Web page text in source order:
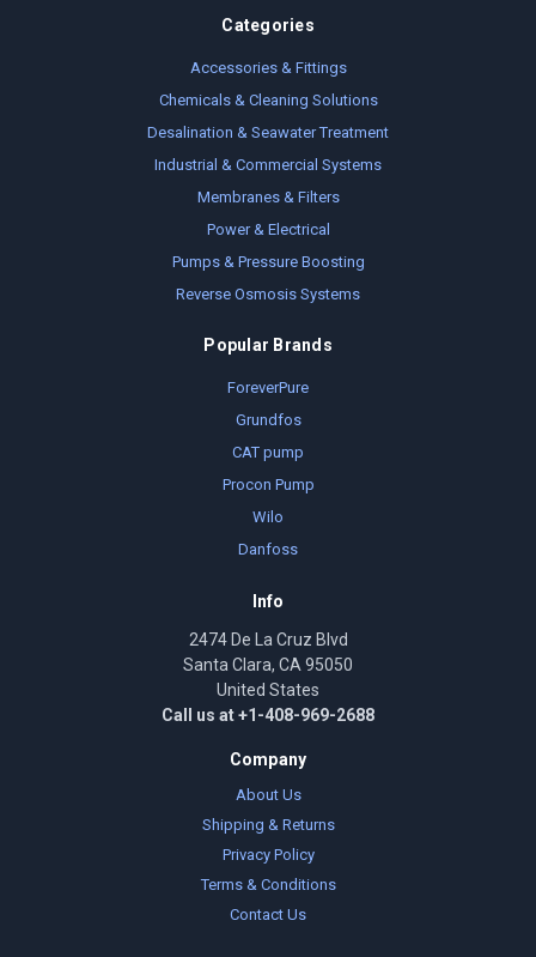
Categories
Accessories & Fittings
Chemicals & Cleaning Solutions
Desalination & Seawater Treatment
Industrial & Commercial Systems
Membranes & Filters
Power & Electrical
Pumps & Pressure Boosting
Reverse Osmosis Systems
Popular Brands
ForeverPure
Grundfos
CAT pump
Procon Pump
Wilo
Danfoss
Info
2474 De La Cruz Blvd
Santa Clara, CA 95050
United States
Call us at +1-408-969-2688
Company
About Us
Shipping & Returns
Privacy Policy
Terms & Conditions
Contact Us